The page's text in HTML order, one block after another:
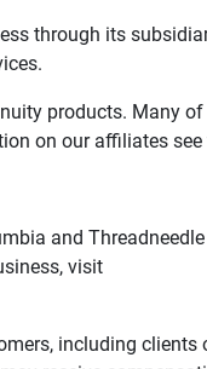
through its
products. Many
on our affiliates
and
visit
including clients